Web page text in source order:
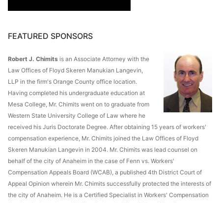
FEATURED SPONSORS
Robert J. Chimits is an Associate Attorney with the
Law Offices of Floyd Skeren Manukian Langevin,
LLP in the firm's Orange County office location.
Having completed his undergraduate education at
Mesa College, Mr. Chimits went on to graduate from
Western State University College of Law where he
received his Juris Doctorate Degree. After obtaining 15 years of workers'
compensation experience, Mr. Chimits joined the Law Offices of Floyd
Skeren Manukian Langevin in 2004. Mr. Chimits was lead counsel on
behalf of the city of Anaheim in the case of Fenn vs. Workers'
Compensation Appeals Board (WCAB), a published 4th District Court of
Appeal Opinion wherein Mr. Chimits successfully protected the interests of
the city of Anaheim. He is a Certified Specialist in Workers' Compensation